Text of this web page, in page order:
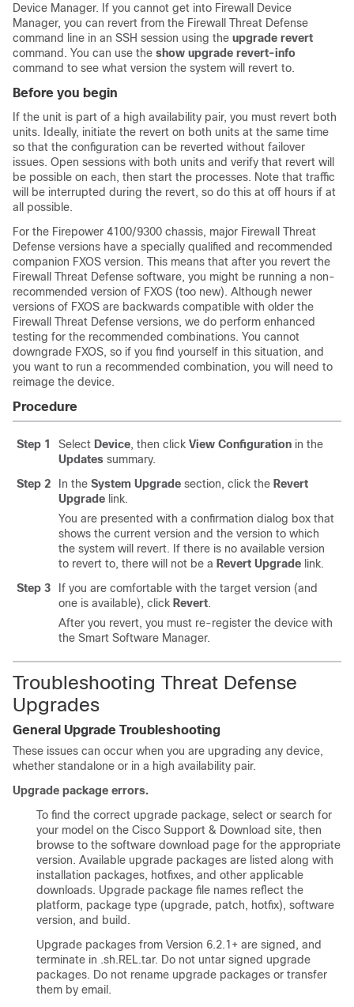
Device Manager. If you cannot get into Firewall Device
Manager, you can revert from the Firewall Threat Defense
command line in an SSH session using the upgrade revert
command. You can use the show upgrade revert-info
command to see what version the system will revert to.
Before you begin
If the unit is part of a high availability pair, you must revert both
units. Ideally, initiate the revert on both units at the same time
so that the configuration can be reverted without failover
issues. Open sessions with both units and verify that revert will
be possible on each, then start the processes. Note that traffic
will be interrupted during the revert, so do this at off hours if at
all possible.
For the Firepower 4100/9300 chassis, major Firewall Threat
Defense versions have a specially qualified and recommended
companion FXOS version. This means that after you revert the
Firewall Threat Defense software, you might be running a non-
recommended version of FXOS (too new). Although newer
versions of FXOS are backwards compatible with older the
Firewall Threat Defense versions, we do perform enhanced
testing for the recommended combinations. You cannot
downgrade FXOS, so if you find yourself in this situation, and
you want to run a recommended combination, you will need to
reimage the device.
Procedure
Step 1 Select Device, then click View Configuration in the
Updates summary.
Step 2
In the System Upgrade section, click the Revert
Upgrade link.
You are presented with a confirmation dialog box that
shows the current version and the version to which
the system will revert. If there is no available version
to revert to, there will not be a Revert Upgrade link.
Step 3
If you are comfortable with the target version (and
one is available), click Revert.
After you revert, you must re-register the device with
the Smart Software Manager.
Troubleshooting Threat Defense
Upgrades
General Upgrade Troubleshooting
These issues can occur when you are upgrading any device,
whether standalone or in a high availability pair.
Upgrade package errors.
To find the correct upgrade package, select or search for
your model on the Cisco Support & Download site, then
browse to the software download page for the appropriate
version. Available upgrade packages are listed along with
installation packages, hotfixes, and other applicable
downloads. Upgrade package file names reflect the
platform, package type (upgrade, patch, hotfix), software
version, and build.
Upgrade packages from Version 6.2.1+ are signed, and
terminate in .sh.REL.tar. Do not untar signed upgrade
packages. Do not rename upgrade packages or transfer
them by email.